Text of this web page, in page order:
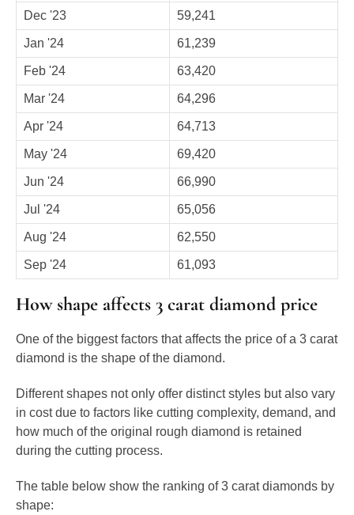
Dec '23 59,241
Jan '24 61,239
Feb '24 63,420
Mar '24 64,296
Apr '24 64,713
May '24 69,420
Jun '24 66,990
Jul '24 65,056
Aug '24 62,550
Sep '24 61,093
How shape affects 3 carat diamond price
One of the biggest factors that affects the price of a 3 carat
diamond is the shape of the diamond.
Different shapes not only offer distinct styles but also vary
in cost due to factors like cutting complexity, demand, and
how much of the original rough diamond is retained
during the cutting process.
The table below show the ranking of 3 carat diamonds by
shape: